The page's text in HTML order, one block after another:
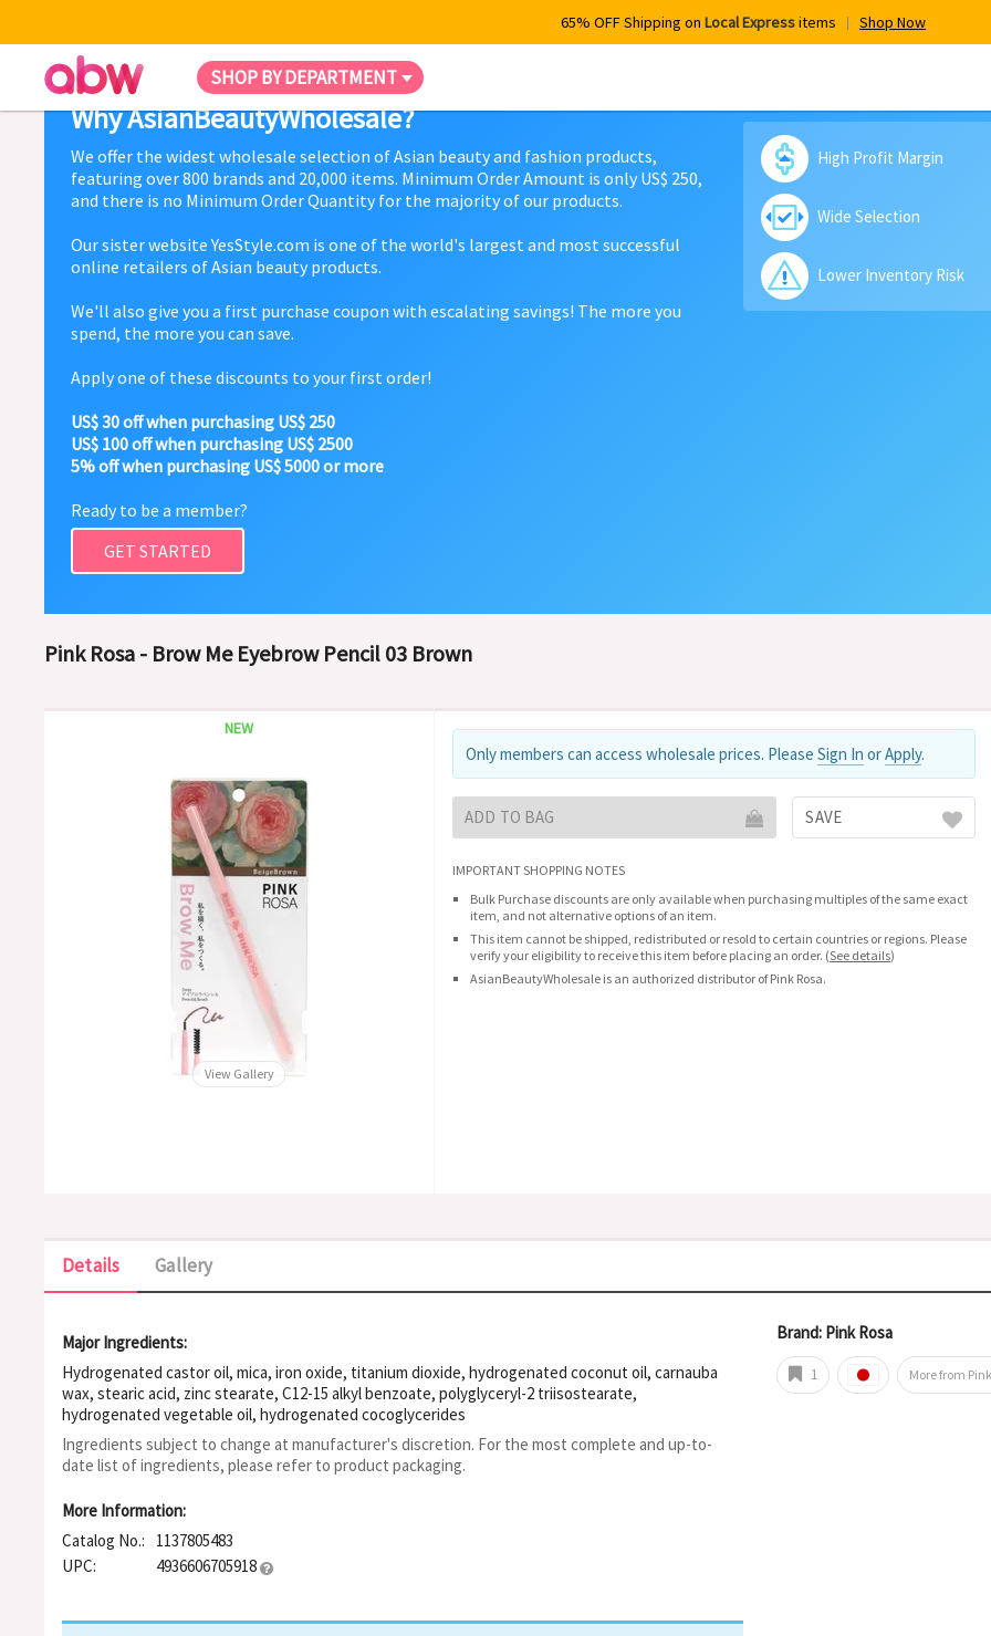
65% OFF Shipping on Local Expressitems Shop Now
SHOP BY DEPARTMENT
Why AsianBeautyWholesale?
We offer the widest wholesale selection of Asian beauty and fashion products,
featuring over 800 brands and 20,000 items. Minimum Order Amount is only US$ 250,
and there is no Minimum Order Quantity for the majority of our products.
Our sister website YesStyle.com is one of the world's largest and most successful
online retailers of Asian beauty products.
We'll also give you a first purchase coupon with escalating savings! The more you
spend, the more you can save.
Apply one of these discounts to your first order!
US$ 30 off when purchasing US$ 250
US$ 100 off when purchasing US$ 2500
5% off when purchasing US$ 5000 or more
Ready to be a member?
GET STARTED
High Profit Margin
Wide Selection
Lower Inventory Risk
Pink Rosa - Brow Me Eyebrow Pencil 03 Brown
NEW
View Gallery
Only members can access wholesale prices. Please Sign In orApply.
ADD TO BAG SAVE
IMPORTANT SHOPPING NOTES
Bulk Purchase discounts are only available when purchasing multiples of the same exact
item, and not alternative options of an item.
This item cannot be shipped, redistributed or resold to certain countries or regions. Please
verify your eligibility to receive this item before placing an order. (See details)
AsianBeautyWholesale is an authorized distributor of Pink Rosa.
Details Gallery
Major Ingredients:
Hydrogenated castor oil, mica, iron oxide, titanium dioxide, hydrogenated coconut oil, carnauba
wax, stearic acid, zinc stearate, C12-15 alkyl benzoate, polyglyceryl-2 triisostearate,
hydrogenated vegetable oil, hydrogenated cocoglycerides
Ingredients subject to change at manufacturer's discretion. For the most complete and up-to-
date list of ingredients, please refer to product packaging.
More Information:
Catalog No.:
1137805483
UPC:
4936606705918
Brand: Pink Rosa
1 More from